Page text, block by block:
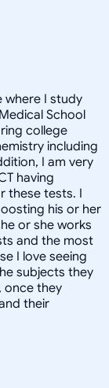
where I study
School
college
including
I am very
having
these tests. I
his or her
or she works
and the most
I love seeing
subjects they
once they
their